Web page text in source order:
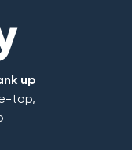
up
top,